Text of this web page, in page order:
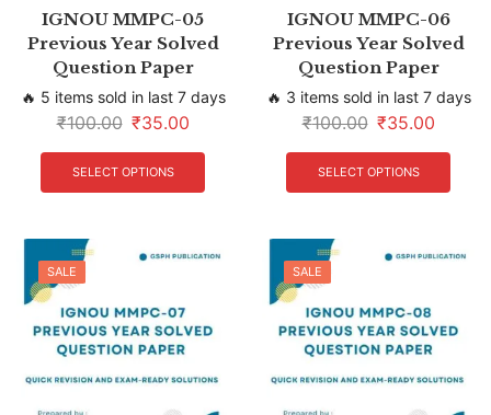
IGNOU MMPC-05
Previous Year Solved
Question Paper
🔥 5 items sold in last 7 days
₹100.00 ₹35.00
SELECT OPTIONS
IGNOU MMPC-06
Previous Year Solved
Question Paper
🔥 3 items sold in last 7 days
₹100.00 ₹35.00
SELECT OPTIONS
SALE SALE